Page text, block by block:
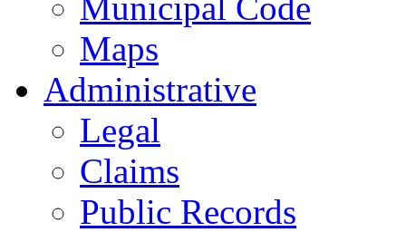
Maps
Administrative
Legal
Claims
Public Records